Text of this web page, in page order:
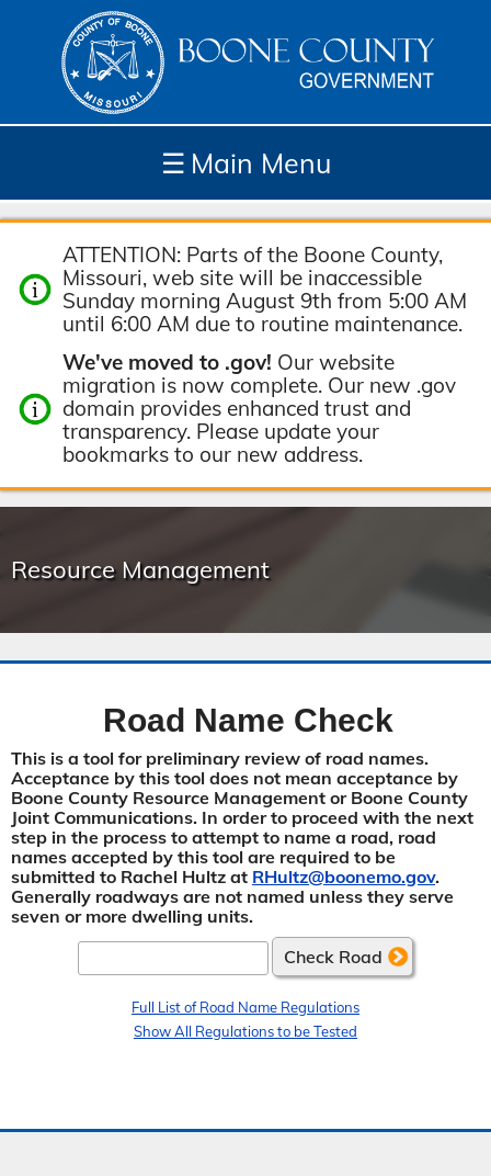
☰ Main Menu
Depar
tment
s
How
Do I...
Com
munit
y
Site
Tools
ATTENTION: Parts of the Boone County,
Missouri, web site will be inaccessible
Sunday morning August 9th from 5:00 AM
until 6:00 AM due to routine maintenance.
We've moved to .gov! Our website
migration is now complete. Our new .gov
domain provides enhanced trust and
transparency. Please update your
bookmarks to our new address.
Resource Management
Road Name Check
This is a tool for preliminary review of road names.
Acceptance by this tool does not mean acceptance by
Boone County Resource Management or Boone County
Joint Communications. In order to proceed with the next
step in the process to attempt to name a road, road
names accepted by this tool are required to be
submitted to Rachel Hultz at RHultz@boonemo.gov.
Generally roadways are not named unless they serve
seven or more dwelling units.
Full List of Road Name Regulations
Show All Regulations to be Tested